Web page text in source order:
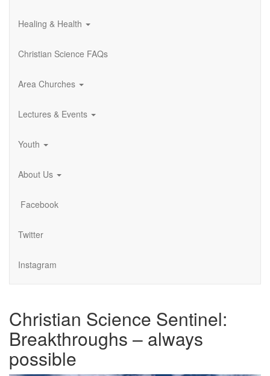
Healing & Health
Christian Science FAQs
Area Churches
Lectures & Events
Youth
About Us
Facebook
Twitter
Instagram
Christian Science Sentinel:
Breakthroughs – always
possible